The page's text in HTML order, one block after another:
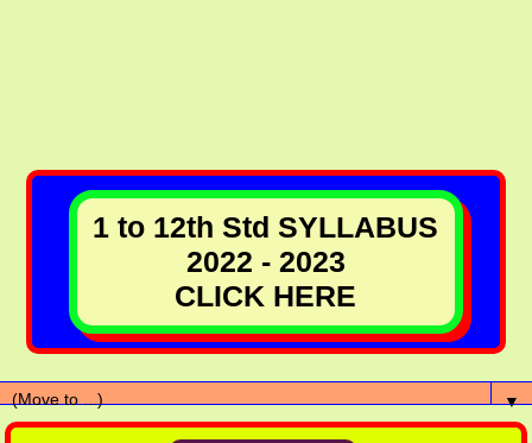
1 to 12th Std SYLLABUS
2022 - 2023
CLICK HERE
▼